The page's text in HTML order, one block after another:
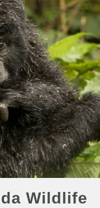
Wildlife